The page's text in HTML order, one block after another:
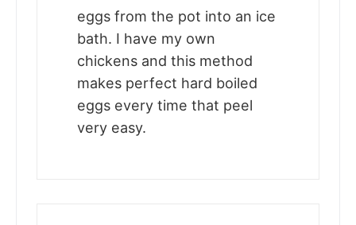
eggs from the pot into an ice
bath. I have my own
chickens and this method
makes perfect hard boiled
eggs every time that peel
very easy.